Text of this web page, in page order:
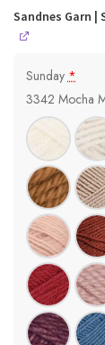
Sandnes Garn |
Sunday*
3342 Mocha